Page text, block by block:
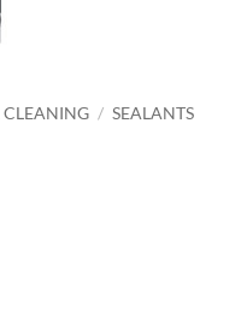
CLEANING / SEALANTS